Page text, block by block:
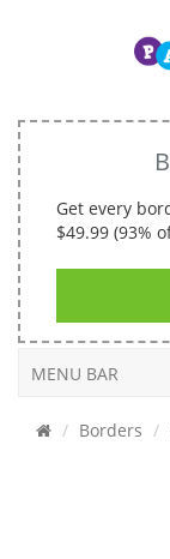
Get every
$49.99 (93%
MENU BAR
Borders